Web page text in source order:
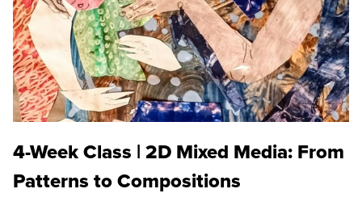
4-Week Class | 2D Mixed Media: From
Patterns to Compositions